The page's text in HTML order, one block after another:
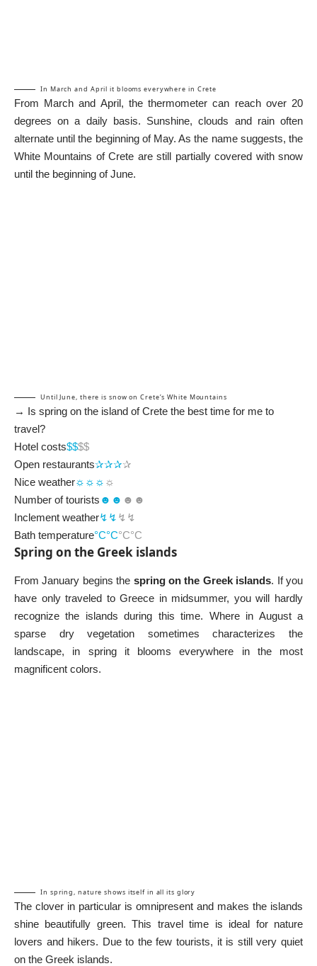
In March and April it blooms everywhere in Crete
From March and April, the thermometer can reach over 20
degrees on a daily basis. Sunshine, clouds and rain often
alternate until the beginning of May. As the name suggests, the
White Mountains of Crete are still partially covered with snow
until the beginning of June.
Until June, there is snow on Crete’s White Mountains
→ Is spring on the island of Crete the best time for me to
travel?
Hotel costs$$$$
Open restaurants✰✰✰✰
Nice weather☼☼☼ ☼
Number of tourists ☻☻ ☻☻
Inclement weather↯↯ ↯↯
Bath temperature°C°C°C°C
Spring on the Greek islands
From January begins the spring on the Greek islands. If you
have only traveled to Greece in midsummer, you will hardly
recognize the islands during this time. Where in August a
sparse dry vegetation sometimes characterizes the
landscape, in spring it blooms everywhere in the most
magnificent colors.
In spring, nature shows itself in all its glory
The clover in particular is omnipresent and makes the islands
shine beautifully green. This travel time is ideal for nature
lovers and hikers. Due to the few tourists, it is still very quiet
on the Greek islands.